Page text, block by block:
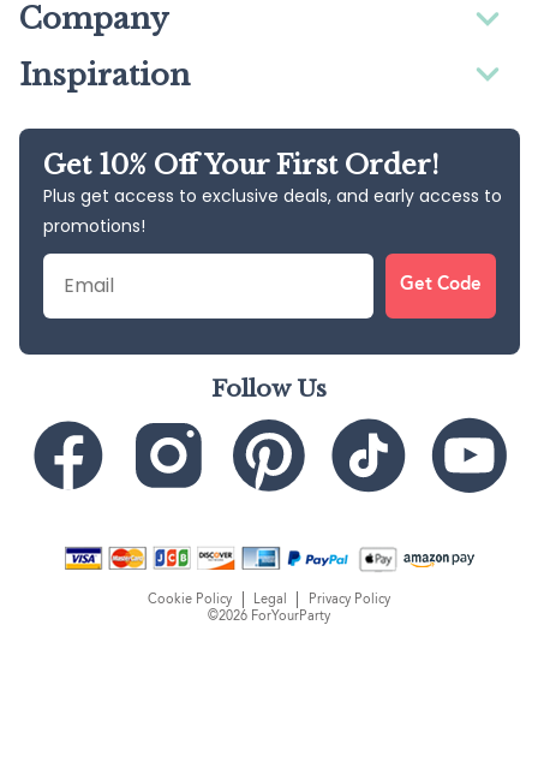
Company
Inspiration
Get 10% Off Your First Order!
Plus get access to exclusive deals, and early access to
promotions!
Email
Get Code
Follow Us
©2026 ForYourParty
Cookie Policy Legal Privacy Policy